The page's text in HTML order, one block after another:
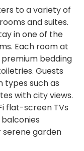
to a variety of
and suites.
in one of the
Each room at
premium bedding
Guests
types such as
with city views.
flat-screen TVs
garden